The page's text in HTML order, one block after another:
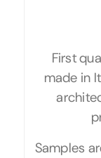
First
made in
Samples